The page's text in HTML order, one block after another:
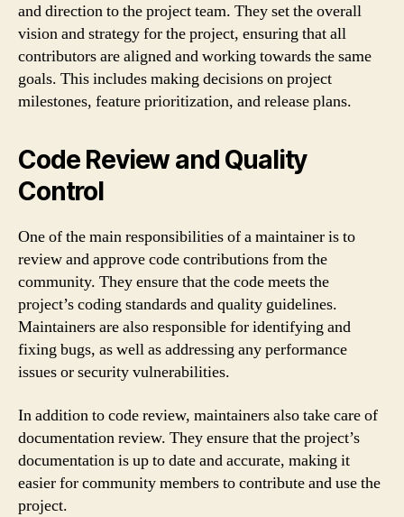
and direction to the project team. They set the overall
vision and strategy for the project, ensuring that all
contributors are aligned and working towards the same
goals. This includes making decisions on project
milestones, feature prioritization, and release plans.
Code Review and Quality
Control
One of the main responsibilities of a maintainer is to
review and approve code contributions from the
community. They ensure that the code meets the
project’s coding standards and quality guidelines.
Maintainers are also responsible for identifying and
fixing bugs, as well as addressing any performance
issues or security vulnerabilities.
In addition to code review, maintainers also take care of
documentation review. They ensure that the project’s
documentation is up to date and accurate, making it
easier for community members to contribute and use the
project.